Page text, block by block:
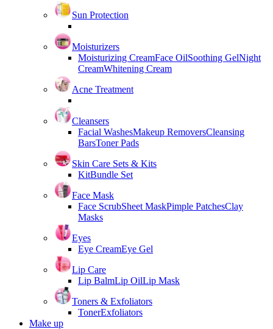
Sun Protection
Moisturizers
Moisturizing CreamFace OilSoothing GelNight
CreamWhitening Cream
Acne Treatment
Cleansers
Facial WashesMakeup RemoversCleansing
BarsToner Pads
Skin Care Sets & Kits
KitBundle Set
Face Mask
Face ScrubSheet MaskPimple PatchesClay
Masks
Eyes
Eye CreamEye Gel
Lip Care
Lip BalmLip OilLip Mask
Toners & Exfoliators
TonerExfoliators
Make up